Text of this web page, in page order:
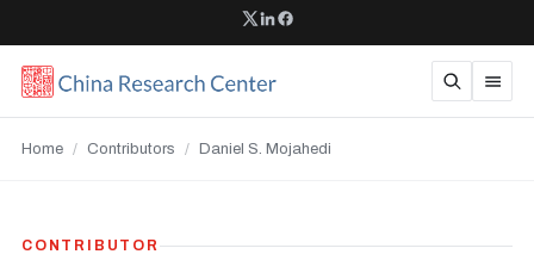
Home / Contributors / Daniel S. Mojahedi
CONTRIBUTOR